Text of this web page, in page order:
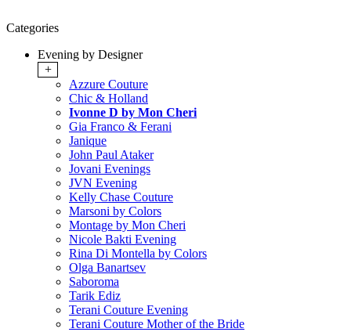
Categories
Evening by Designer
+
Azzure Couture
Chic & Holland
Ivonne D by Mon Cheri
Gia Franco & Ferani
Janique
John Paul Ataker
Jovani Evenings
JVN Evening
Kelly Chase Couture
Marsoni by Colors
Montage by Mon Cheri
Nicole Bakti Evening
Rina Di Montella by Colors
Olga Banartsev
Saboroma
Tarik Ediz
Terani Couture Evening
Terani Couture Mother of the Bride